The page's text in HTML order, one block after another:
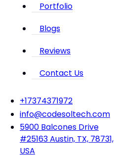
Portfolio
Blogs
Reviews
Contact Us
‪+17374371972‬
info@codesoltech.com
5900 Balcones Drive
#25163 Austin, TX, 78731,
USA